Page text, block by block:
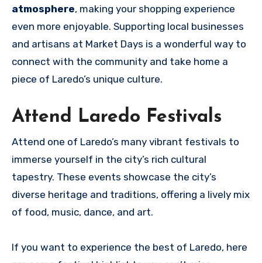
atmosphere, making your shopping experience
even more enjoyable. Supporting local businesses
and artisans at Market Days is a wonderful way to
connect with the community and take home a
piece of Laredo’s unique culture.
Attend Laredo Festivals
Attend one of Laredo’s many vibrant festivals to
immerse yourself in the city’s rich cultural
tapestry. These events showcase the city’s
diverse heritage and traditions, offering a lively mix
of food, music, dance, and art.
If you want to experience the best of Laredo, here